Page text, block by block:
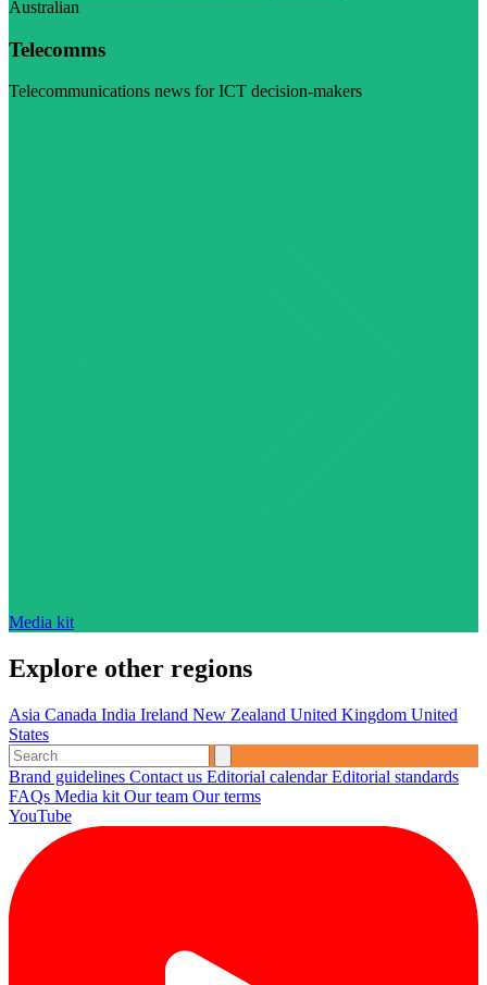
Australian
Telecomms
Telecommunications news for ICT decision-makers
Media kit
Explore other regions
Asia Canada India Ireland New Zealand United Kingdom United
States
Brand guidelines Contact us Editorial calendarEditorial standards
FAQs Media kit Our team Our terms
YouTube